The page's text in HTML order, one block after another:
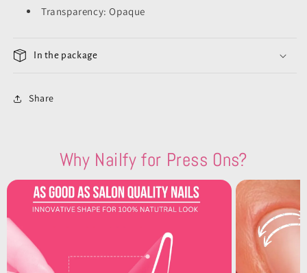
Transparency: Opaque
In the package
Share
Why Nailfy for Press Ons?